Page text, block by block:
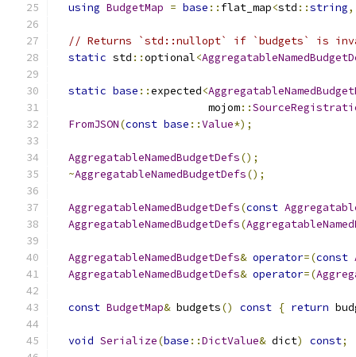
using BudgetMap = base :: flat_map<std ::string,
// Returns `std::nullopt` if `budgets` is
static std ::optional<
static base ::expected<
                        mojom
::
FromJSON(const base ::Value*);
AggregatableNamedBudgetDefs();
~AggregatableNamedBudgetDefs();
AggregatableNamedBudgetDefs(const
AggregatableNamedBudgetDefs(
AggregatableNamedBudgetDefs& operator=(const
AggregatableNamedBudgetDefs& operator=(
const BudgetMap& budgets() const { return
void Serialize(base ::DictValue& dict) const;